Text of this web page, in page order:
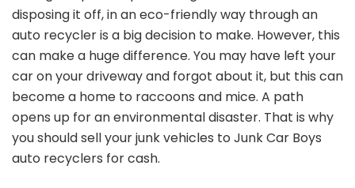
disposing it off, in an eco-friendly way through an
auto recycler is a big decision to make. However, this
can make a huge difference. You may have left your
car on your driveway and forgot about it, but this can
become a home to raccoons and mice. A path
opens up for an environmental disaster. That is why
you should sell your junk vehicles to Junk Car Boys
auto recyclers for cash.